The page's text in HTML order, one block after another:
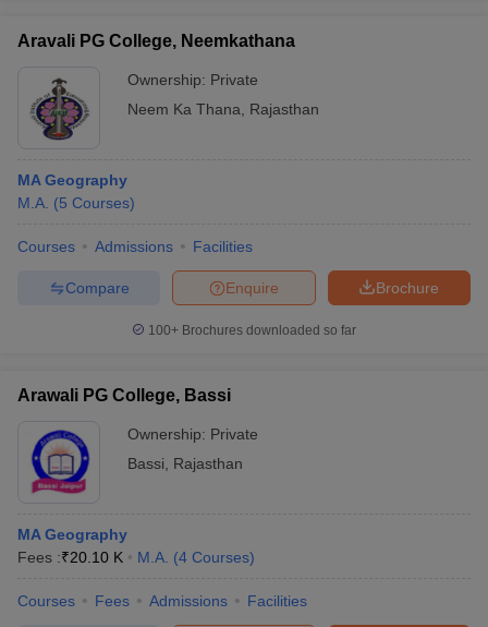
Aravali PG College, Neemkathana
Ownership: Private
Neem Ka Thana
Rajasthan
MA Geography
M.A. (5 Courses)
Courses Admissions Facilities
Brochure
Enquire
Compare
100+ Brochures downloaded so far
Arawali PG College, Bassi
Ownership: Private
Bassi
Rajasthan
MA Geography
Fees :₹20.10 K M.A. (4 Courses)
Courses Fees Admissions Facilities